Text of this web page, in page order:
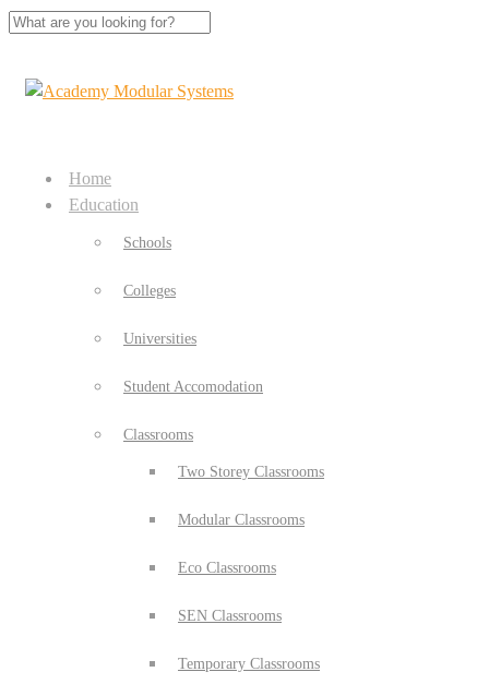
Home
Education
Schools
Colleges
Universities
Student Accomodation
Classrooms
Two Storey Classrooms
Modular Classrooms
Eco Classrooms
SEN Classrooms
Temporary Classrooms